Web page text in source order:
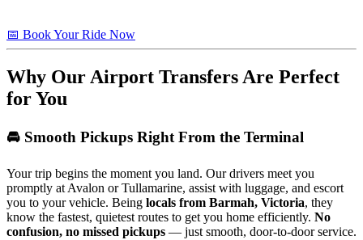
📅 Book Your Ride Now
Why Our Airport Transfers Are Perfect
for You
🚘 Smooth Pickups Right From the Terminal
Your trip begins the moment you land. Our drivers meet you
promptly at Avalon or Tullamarine, assist with luggage, and escort
you to your vehicle. Being locals from Barmah, Victoria, they
know the fastest, quietest routes to get you home efficiently. No
confusion, no missed pickups — just smooth, door-to-door service.